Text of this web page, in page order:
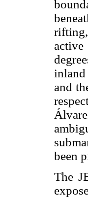
active
and
been
The